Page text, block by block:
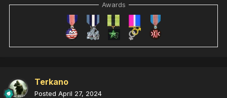
Awards
Terkano
Posted April 27, 2024